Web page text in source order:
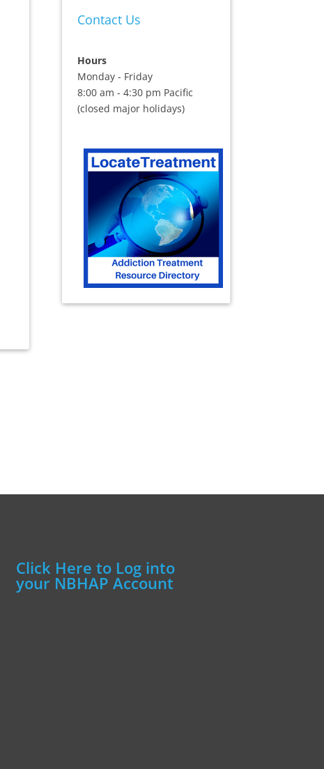
Contact Us
Hours
Monday - Friday
8:00 am - 4:30 pm Pacific
(closed major holidays)
Click Here to Log into
your NBHAP Account